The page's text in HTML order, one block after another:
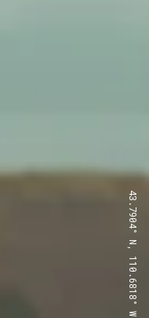
43.7904° N, 110.6818° W